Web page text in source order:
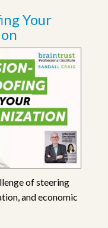
Your
of steering
and economic